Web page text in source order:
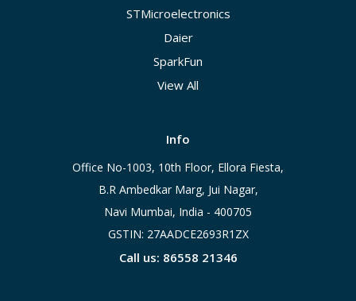
STMicroelectronics
Daier
SparkFun
View All
Info
Office No-1003, 10th Floor, Ellora Fiesta,
B.R Ambedkar Marg, Jui Nagar,
Navi Mumbai, India - 400705
GSTIN: 27AADCE2693R1ZX
Call us: 86558 21346